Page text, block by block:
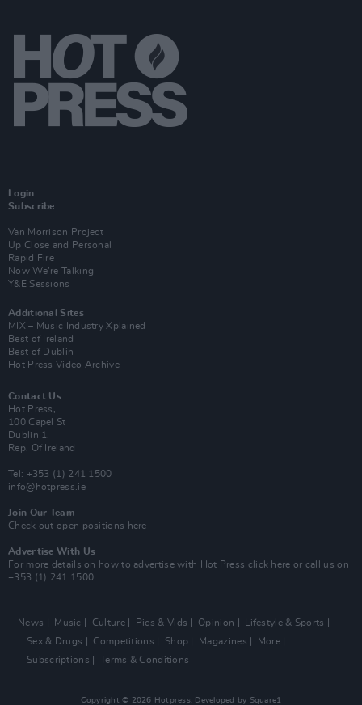
Login
Subscribe
Van Morrison Project
Up Close and Personal
Rapid Fire
Now We’re Talking
Y&E Sessions
Additional Sites
MIX – Music Industry Xplained
Best of Ireland
Best of Dublin
Hot Press Video Archive
Contact Us
Hot Press,
100 Capel St
Dublin 1.
Rep. Of Ireland
Tel: +353 (1) 241 1500
info@hotpress.ie
Join Our Team
Check out open positions here
Advertise With Us
For more details on how to advertise with Hot Press click here or call us on
+353 (1) 241 1500
News Music Culture Pics & Vids Opinion
Lifestyle & Sports
Sex & Drugs
Competitions Shop Magazines
More
Subscriptions
Terms & Conditions
Copyright © 2026 Hotpress. Developed by Square1